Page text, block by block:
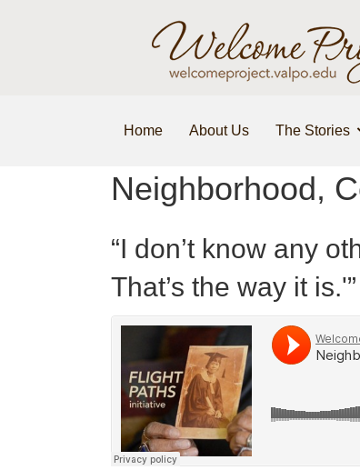
Home About Us The Stories
Neighborhood,
“I don’t know any
That’s the way it is.'”